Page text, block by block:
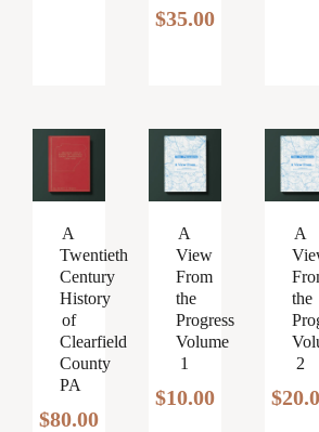
$35.00
A
Twentieth
Century
History
of
Clearfield
County
PA
$80.00
A
View
From
the
Progress
Volume
1
$10.00
A
the
2
$